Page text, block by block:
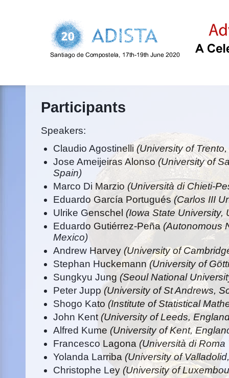
Participants
Speakers:
Claudio Agostinelli (University of Trento,
Jose Ameijeiras Alonso (University of
Spain)
Marco Di Marzio (Università di Chieti-
Eduardo García Portugués (Carlos III
Ulrike Genschel (Iowa State University,
Eduardo Gutiérrez-Peña (Autonomous
Mexico)
Andrew Harvey (University of
Stephan Huckemann(University of
Sungkyu Jung (Seoul National
Peter Jupp(University of St Andrews,
Shogo Kato (Institute of Statistical
John Kent (University of Leeds,
Alfred Kume (University of Kent,
Francesco Lagona (Università di Roma
Yolanda Larriba (University of
Christophe Ley (University of